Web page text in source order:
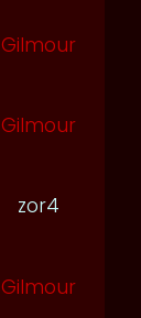
Gilmour
Gilmour
zor4
Gilmour